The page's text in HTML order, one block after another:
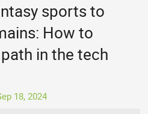
sports to
How to
in the tech
18, 2024